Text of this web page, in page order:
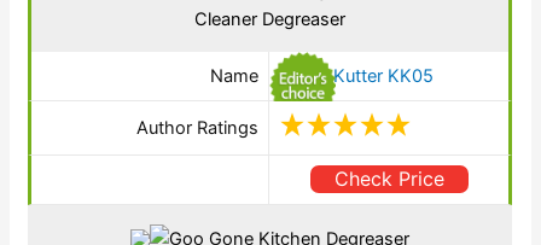
Name SKrud Kutter KK05
Author Ratings
Check Price